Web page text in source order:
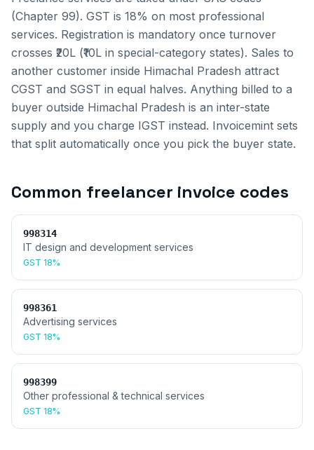
(Chapter 99). GST is 18% on most professional
services. Registration is mandatory once turnover
crosses ₹20L (₹10L in special-category states). Sales to
another customer inside Himachal Pradesh attract
CGST and SGST in equal halves. Anything billed to a
buyer outside Himachal Pradesh is an inter-state
supply and you charge IGST instead. Invoicemint sets
that split automatically once you pick the buyer state.
Common freelancer invoice codes
998314
IT design and development services
GST 18%
998361
Advertising services
GST 18%
998399
Other professional & technical services
GST 18%